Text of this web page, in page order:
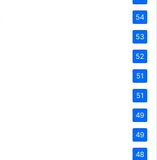
54
53
52
51
51
49
49
48